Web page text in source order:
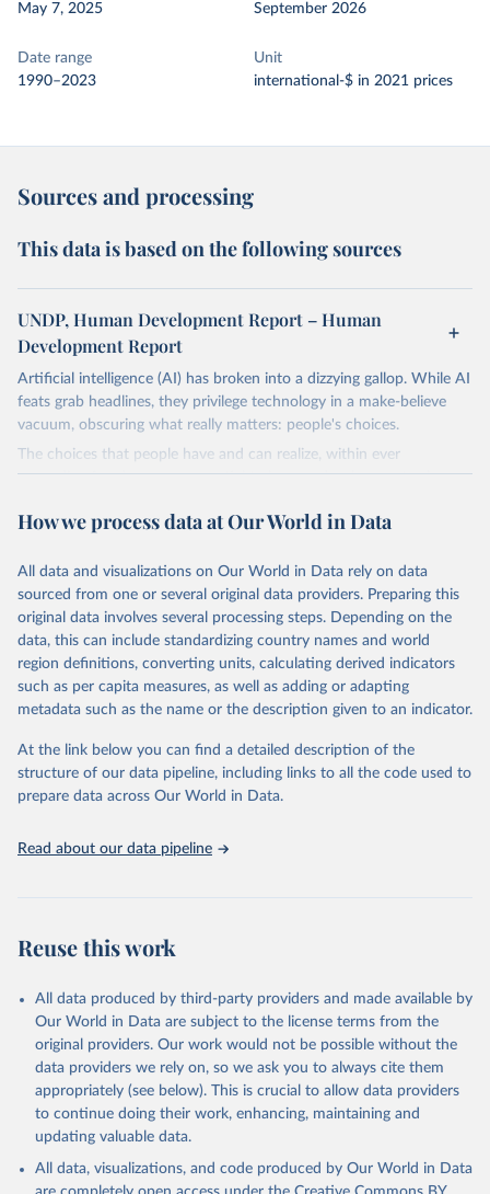
May 7, 2025
September 2026
Date range
1990–2023
Unit
international-$ in 2021 prices
Sources and processing
This data is based on the following sources
UNDP, Human Development Report – Human
Development Report
Artificial intelligence (AI) has broken into a dizzying gallop. While AI
feats grab headlines, they privilege technology in a make-believe
vacuum, obscuring what really matters: people's choices.
The choices that people have and can realize, within ever
expanding freedoms, are essential to human development, whose
A world with AI is flush with choices the exercise of which is both
Going forward, development depends less on what AI can do—not
on how human-like it is perceived to be—and more on mobilizing
people's imaginations to reshape economies and societies to make
the most of it. Instead of trying vainly to predict what will happen,
the 2025's Human Development Report asks what choices can be
made so that new development pathways for all countries dot the
horizon, helping everyone have a shot at thriving in a world with AI.
For more details, refer tohttps://hdr.undp.org/data-
center/documentation-and-downloads
Retrieved on
data downloaded from this page, please use the suggested citation
UNDP (United Nations Development Programme). 2025.
Human Development Report 2025: A matter of choice:
People and possibilities in the age of AI. New York.
How we process data at Our World in Data
All data and visualizations on Our World in Data rely on data
sourced from one or several original data providers. Preparing this
original data involves several processing steps. Depending on the
data, this can include standardizing country names and world
region definitions, converting units, calculating derived indicators
such as per capita measures, as well as adding or adapting
metadata such as the name or the description given to an indicator.
At the link below you can find a detailed description of the
structure of our data pipeline, including links to all the code used to
prepare data across Our World in Data.
Read about our data pipeline
Reuse this work
All data produced by third-party providers and made available by
Our World in Data are subject to the license terms from the
original providers. Our work would not be possible without the
data providers we rely on, so we ask you to always cite them
appropriately (see below). This is crucial to allow data providers
to continue doing their work, enhancing, maintaining and
updating valuable data.
All data, visualizations, and code produced by Our World in Data